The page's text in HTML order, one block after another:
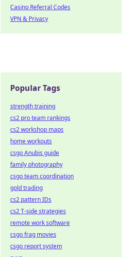
Casino Referral Codes
VPN & Privacy
Popular Tags
strength training
cs2 pro team rankings
cs2 workshop maps
home workouts
csgo Anubis guide
family photography
csgo team coordination
gold trading
cs2 pattern IDs
cs2 T-side strategies
remote work software
csgo frag movies
csgo report system